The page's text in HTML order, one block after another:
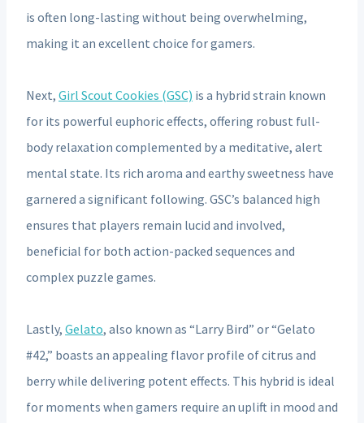
is often long-lasting without being overwhelming,
making it an excellent choice for gamers.
Next, Girl Scout Cookies (GSC) is a hybrid strain known
for its powerful euphoric effects, offering robust full-
body relaxation complemented by a meditative, alert
mental state. Its rich aroma and earthy sweetness have
garnered a significant following. GSC’s balanced high
ensures that players remain lucid and involved,
beneficial for both action-packed sequences and
complex puzzle games.
Lastly, Gelato, also known as “Larry Bird” or “Gelato
#42,” boasts an appealing flavor profile of citrus and
berry while delivering potent effects. This hybrid is ideal
for moments when gamers require an uplift in mood and